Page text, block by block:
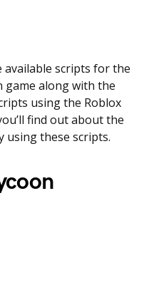
available scripts for the
game along with the
using the Roblox
find out about the
using these scripts.